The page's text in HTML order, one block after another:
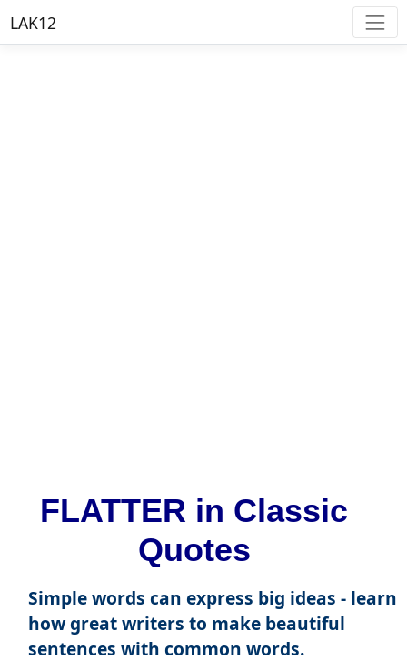
LAK12
FLATTER in Classic
Quotes
Simple words can express big ideas - learn
how great writers to make beautiful
sentences with common words.